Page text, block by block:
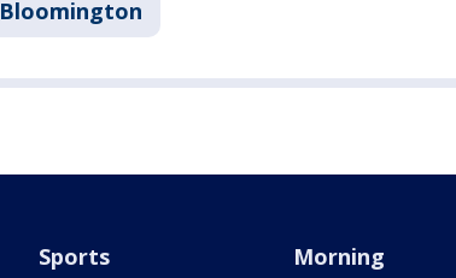
Bloomington
Sports Morning